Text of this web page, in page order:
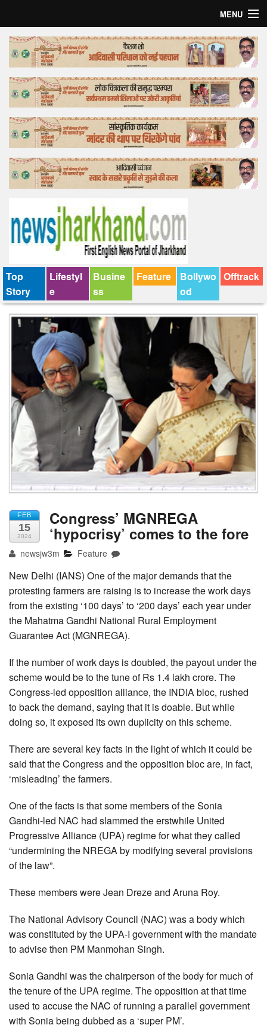
MENU
Home
Top Story
Bollywood
Business
Feature
Lifestyle
Tender
Top
Story
Lifestyl
e
Busine
ss
Feature
Bollywo
od
Offtrack
FEB
15
2024
Congress’ MGNREGA
‘hypocrisy’ comes to the fore
newsjw3m Feature
New Delhi (IANS) One of the major demands that the
protesting farmers are raising is to increase the work days
from the existing ‘100 days’ to ‘200 days’ each year under
the Mahatma Gandhi National Rural Employment
Guarantee Act (MGNREGA).
If the number of work days is doubled, the payout under the
scheme would be to the tune of Rs 1.4 lakh crore. The
Congress-led opposition alliance, the INDIA bloc, rushed
to back the demand, saying that it is doable. But while
doing so, it exposed its own duplicity on this scheme.
There are several key facts in the light of which it could be
said that the Congress and the opposition bloc are, in fact,
‘misleading’ the farmers.
One of the facts is that some members of the Sonia
Gandhi-led NAC had slammed the erstwhile United
Progressive Alliance (UPA) regime for what they called
“undermining the NREGA by modifying several provisions
of the law”.
These members were Jean Dreze and Aruna Roy.
The National Advisory Council (NAC) was a body which
was constituted by the UPA-I government with the mandate
to advise then PM Manmohan Singh.
Sonia Gandhi was the chairperson of the body for much of
the tenure of the UPA regime. The opposition at that time
used to accuse the NAC of running a parallel government
with Sonia being dubbed as a ‘super PM’.